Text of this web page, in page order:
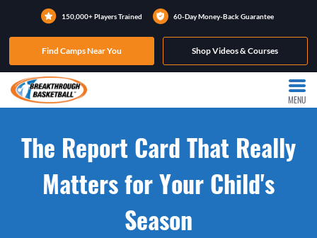
150,000+ Players Trained 60-Day Money-Back Guarantee
Find Camps Near You Shop Videos & Courses
MENU
The Report Card That Really
Matters for Your Child's
Season